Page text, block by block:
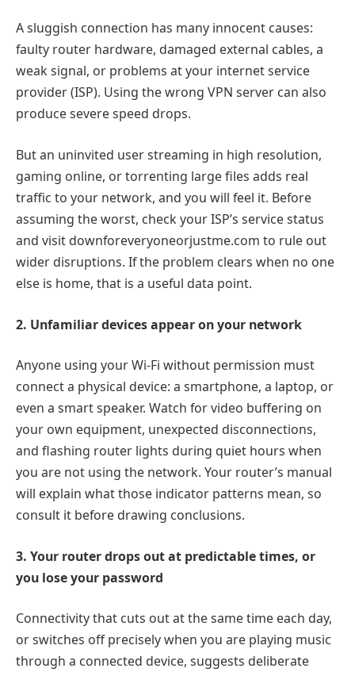
A sluggish connection has many innocent causes:
faulty router hardware, damaged external cables, a
weak signal, or problems at your internet service
provider (ISP). Using the wrong VPN server can also
produce severe speed drops.
But an uninvited user streaming in high resolution,
gaming online, or torrenting large files adds real
traffic to your network, and you will feel it. Before
assuming the worst, check your ISP’s service status
and visit downforeveryoneorjustme.com to rule out
wider disruptions. If the problem clears when no one
else is home, that is a useful data point.
2. Unfamiliar devices appear on your network
Anyone using your Wi-Fi without permission must
connect a physical device: a smartphone, a laptop, or
even a smart speaker. Watch for video buffering on
your own equipment, unexpected disconnections,
and flashing router lights during quiet hours when
you are not using the network. Your router’s manual
will explain what those indicator patterns mean, so
consult it before drawing conclusions.
3. Your router drops out at predictable times, or
you lose your password
Connectivity that cuts out at the same time each day,
or switches off precisely when you are playing music
through a connected device, suggests deliberate